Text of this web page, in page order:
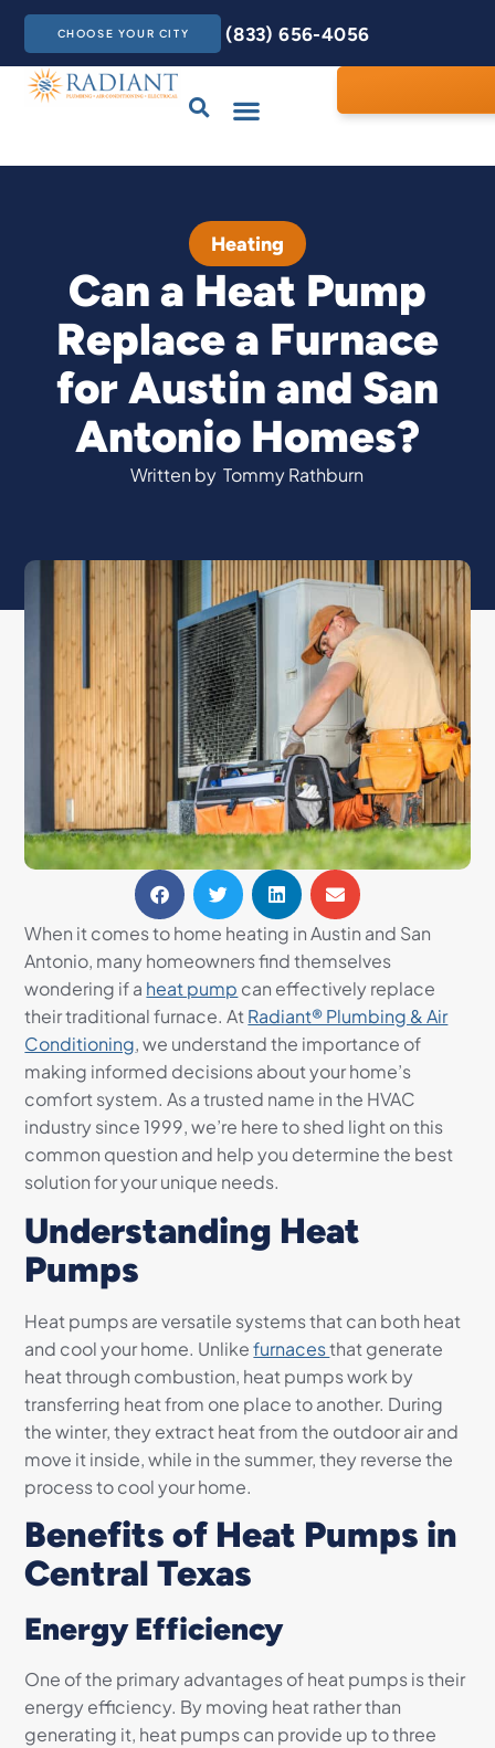
CHOOSE YOUR CITY (833) 656-4056
Heating
Can a Heat Pump
Replace a Furnace
for Austin and San
Antonio Homes?
Written by Tommy Rathburn
When it comes to home heating in Austin and San
Antonio, many homeowners find themselves
wondering if a heat pump can effectively replace
their traditional furnace. AtRadiant® Plumbing & Air
Conditioning, we understand the importance of
making informed decisions about your home’s
comfort system. As a trusted name in the HVAC
industry since 1999, we’re here to shed light on this
common question and help you determine the best
solution for your unique needs.
Understanding Heat
Pumps
Heat pumps are versatile systems that can both heat
and cool your home. Unlikefurnacesthat generate
heat through combustion, heat pumps work by
transferring heat from one place to another. During
the winter, they extract heat from the outdoor air and
move it inside, while in the summer, they reverse the
process to cool your home.
Benefits of Heat Pumps in
Central Texas
Energy Efficiency
One of the primary advantages of heat pumps is their
energy efficiency. By moving heat rather than
generating it, heat pumps can provide up to three